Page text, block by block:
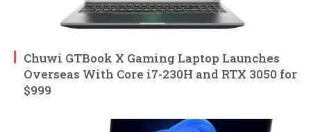
Chuwi GTBook X Gaming Laptop Launches
Overseas With Core i7-230H and RTX 3050 for
$999